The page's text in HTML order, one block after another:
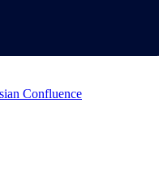
Confluence